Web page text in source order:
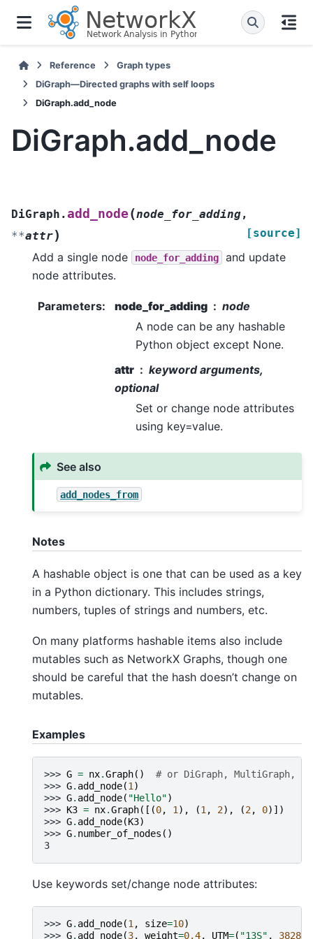
Reference
Graph types
DiGraph—Directed graphs with self loops
DiGraph.add_node
DiGraph.add_node
DiGraph.add_node (node_for_adding,
**attr) [source]
Add a single node node_for_adding
and update
node attributes.
Parameters: node_for_adding
node
A node can be any hashable
Python object except None.
attr
keyword arguments,
optional
Set or change node attributes
using key=value.
See also
add_nodes_from
Notes
A hashable object is one that can be used as a key
in a Python dictionary. This includes strings,
numbers, tuples of strings and numbers, etc.
On many platforms hashable items also include
mutables such as NetworkX Graphs, though one
should be careful that the hash doesn’t change on
mutables.
Examples
>>> G = nx.Graph()
# or DiGraph, MultiGraph,
>>> G. add_node(1)
>>> G. add_node( "Hello")
>>> K3 = nx.Graph([(0, 1), (1, 2), (2, 0)])
>>> G. add_node(K3)
>>> G. number_of_nodes ()
3
Use keywords set/change node attributes:
>>> G. add_node(1 , size=10)
>>> G. add_node(3, weight=0.4, UTM=( "13S" , 382871